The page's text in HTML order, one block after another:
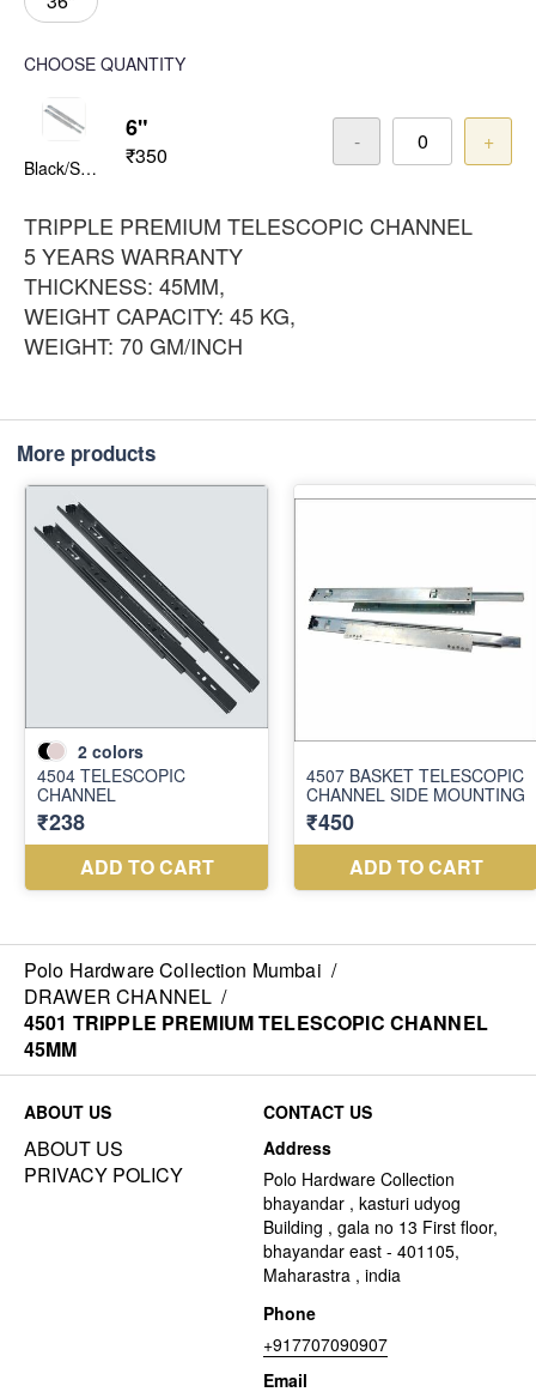
CHOOSE QUANTITY
Black/Satin
6"
₹350
- +
TRIPPLE PREMIUM TELESCOPIC CHANNEL
5 YEARS WARRANTY
THICKNESS: 45MM,
WEIGHT CAPACITY: 45 KG,
WEIGHT: 70 GM/INCH
More products
Polo Hardware Collection Mumbai /
DRAWER CHANNEL /
4501 TRIPPLE PREMIUM TELESCOPIC CHANNEL
45MM
ABOUT US
ABOUT US
PRIVACY POLICY
CONTACT US
Address
Polo Hardware Collection
bhayandar , kasturi udyog
Building , gala no 13 First floor,
bhayandar east - 401105,
Maharastra , india
Phone
+917707090907
Email